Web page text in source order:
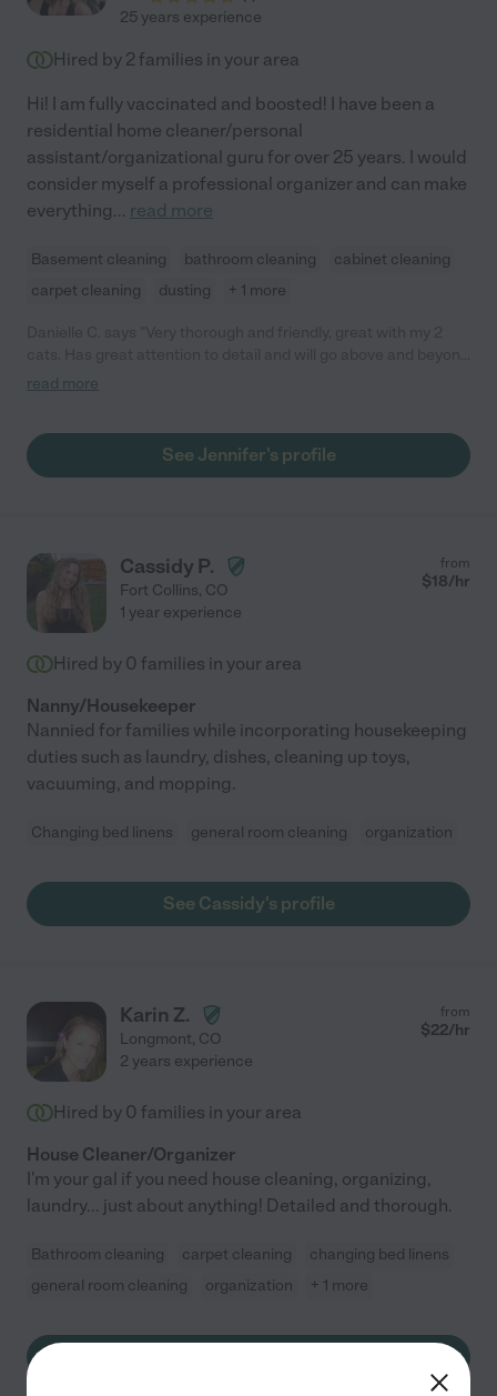
25 years experience
Hired by 2 families in your area
Hi! I am fully vaccinated and boosted! I have been a
residential home cleaner/personal
assistant/organizational guru for over 25 years. I would
consider myself a professional organizer and can make
everything... read more
Basement cleaning bathroom cleaning
cabinet cleaning
carpet cleaning
dusting + 1 more
for you."
read more
See Jennifer's profile
Cassidy P.
Fort Collins, CO
from
$18/hr
1 year experience
Hired by 0 families in your area
Nanny/Housekeeper
Nannied for families while incorporating housekeeping
duties such as laundry, dishes, cleaning up toys,
vacuuming, and mopping.
Changing bed linens general room cleaning organization
See Cassidy's profile
Karin Z.
Longmont, CO
from
$22/hr
2 years experience
Hired by 0 families in your area
House Cleaner/Organizer
I'm your gal if you need house cleaning, organizing,
laundry... just about anything! Detailed and thorough.
Bathroom cleaning carpet cleaning
changing bed linens
general room cleaning
organization + 1 more